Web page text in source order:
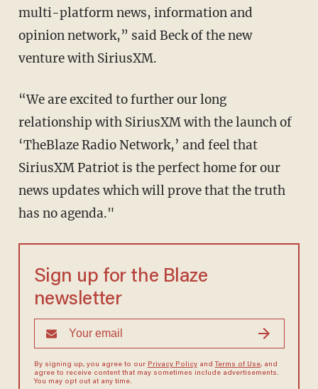
multi-platform news, information and
opinion network,” said Beck of the new
venture with SiriusXM.
“We are excited to further our long
relationship with SiriusXM with the launch of
‘TheBlaze Radio Network,’ and feel that
SiriusXM Patriot is the perfect home for our
news updates which will prove that the truth
has no agenda."
Sign up for the Blaze
newsletter
By signing up, you agree to our Privacy Policyand Terms of Use, and
agree to receive content that may sometimes include advertisements.
You may opt out at any time.